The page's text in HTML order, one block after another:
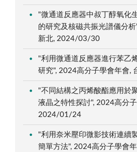
"微通道反應器中叔丁醇氧化
的研究及核磁共振光譜儀分
新北, 2024/03/30
"利用微通道反應器進行苯乙
研究", 2024高分子學會年會,
"不同結構之丙烯酸酯應用於
液晶之特性探討", 2024高分
2024/01/24
"利用奈米壓印微影技術連續
簡單方法", 2024高分子學會